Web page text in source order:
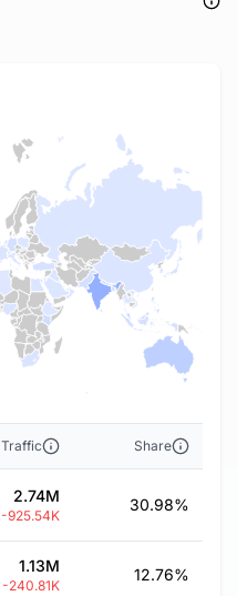
Traffic Share
2.74M
-925.54K
30.98%
1.13M
-240.81K
12.76%